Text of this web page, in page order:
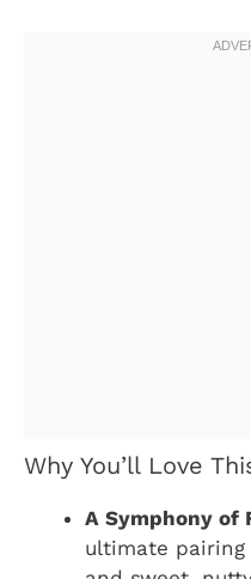
Why You’ll Love
A Symphony of
ultimate